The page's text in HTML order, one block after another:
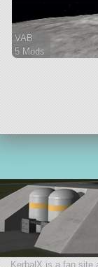
VAB
5 Mods
KerbalX is a fan site